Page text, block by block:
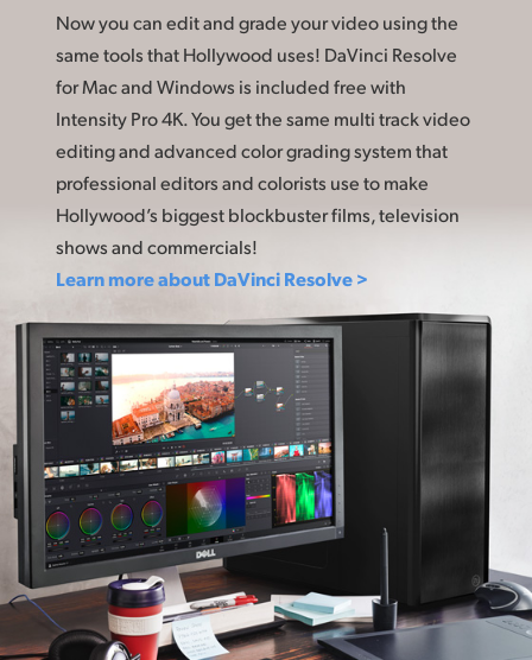
Now you can edit and grade your video using the
same tools that Hollywood uses! DaVinci Resolve
for Mac and Windows is included free with
Intensity Pro 4K. You get the same multi track video
editing and advanced color grading system that
professional editors and colorists use to make
Hollywood’s biggest blockbuster films, television
shows and commercials!
Learn more about DaVinci Resolve >